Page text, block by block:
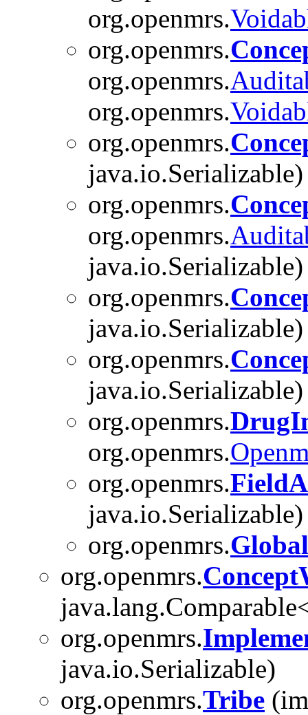
org.openmrs.
org.openmrs.
org.openmrs.
org.openmrs.
org.openmrs.
java.io.Serializable)
org.openmrs.
org.openmrs.
java.io.Serializable)
org.openmrs.
java.io.Serializable)
org.openmrs.
java.io.Serializable)
org.openmrs.
org.openmrs.
org.openmrs.
java.io.Serializable)
org.openmrs.
org.openmrs.
org.openmrs.
java.io.Serializable)
org.openmrs.Tribe